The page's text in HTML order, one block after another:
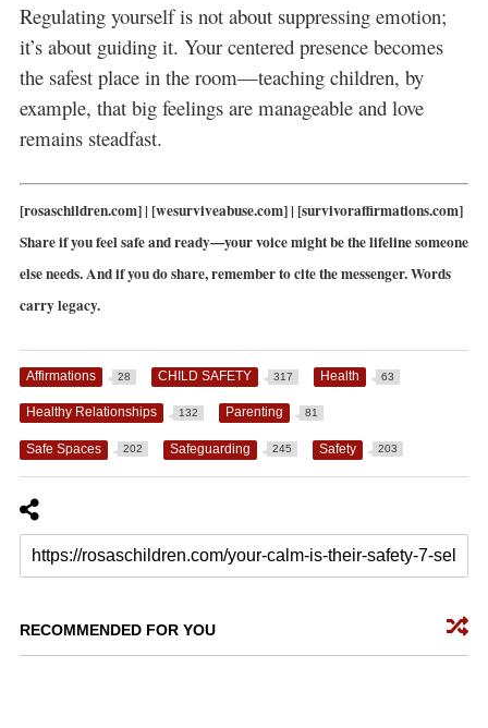
Regulating yourself is not about suppressing emotion;
it’s about guiding it. Your centered presence becomes
the safest place in the room—teaching children, by
example, that big feelings are manageable and love
remains steadfast.
[rosaschildren.com] | [wesurviveabuse.com] | [survivoraffirmations.com]
Share if you feel safe and ready—your voice might be the lifeline someone
else needs. And if you do share, remember to cite the messenger. Words
carry legacy.
Affirmations 28 CHILD SAFETY 317 Health 63
Healthy Relationships 132 Parenting 81
Safe Spaces 202 Safeguarding 245 Safety 203
RECOMMENDED FOR YOU